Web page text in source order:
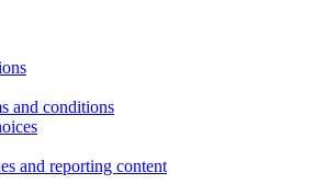
and conditions
and reporting content